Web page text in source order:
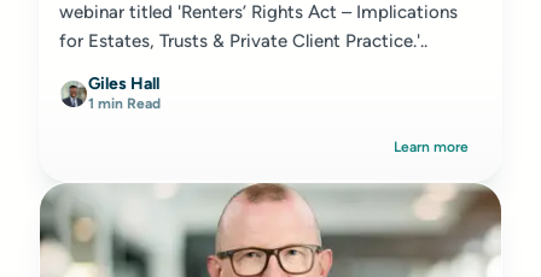
webinar titled 'Renters’ Rights Act – Implications
for Estates, Trusts & Private Client Practice.'..
Giles Hall
1 min Read
Learn more